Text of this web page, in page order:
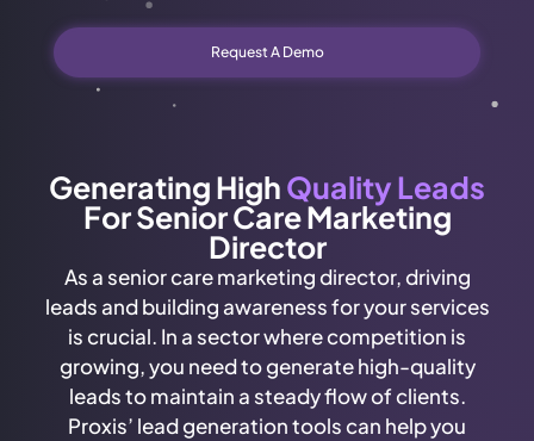
Request A Demo
Generating HighQuality Leads
For Senior Care Marketing
Director
As a senior care marketing director, driving
leads and building awareness for your services
is crucial. In a sector where competition is
growing, you need to generate high-quality
leads to maintain a steady flow of clients.
Proxis’ lead generation tools can help you